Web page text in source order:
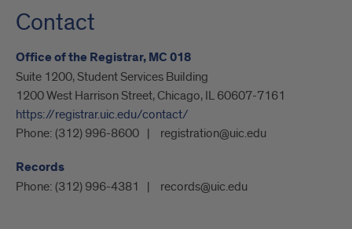
Contact
Office of the Registrar, MC 018
Suite 1200, Student Services Building
1200 West Harrison Street, Chicago, IL 60607-7161
https://registrar.uic.edu/contact/
Phone: (312) 996-8600 registration@uic.edu
Records
Phone: (312) 996-4381 records@uic.edu